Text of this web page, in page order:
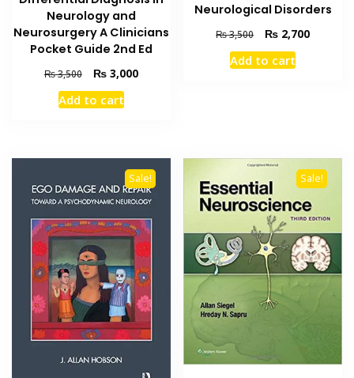
Neurology and
Neurosurgery A Clinicians
Pocket Guide 2nd Ed
₨3,500
Original
price
was:
₨3,000Current
Add to cart
Neurological Disorders
₨3,500
Original
price
was:
₨ 2,700Current
Add to cart
Sale! Sale!